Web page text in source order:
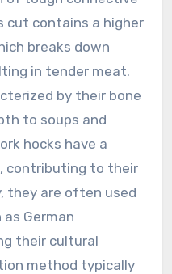
cut contains a higher
breaks down
in tender meat.
by their bone
to soups and
hocks have a
contributing to their
they are often used
German
their cultural
method typically